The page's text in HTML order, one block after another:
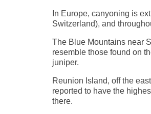
In Europe, canyoning is
Switzerland), and
The Blue Mountains near
resemble those found on
juniper.
Reunion Island, off the
reported to have the
there.